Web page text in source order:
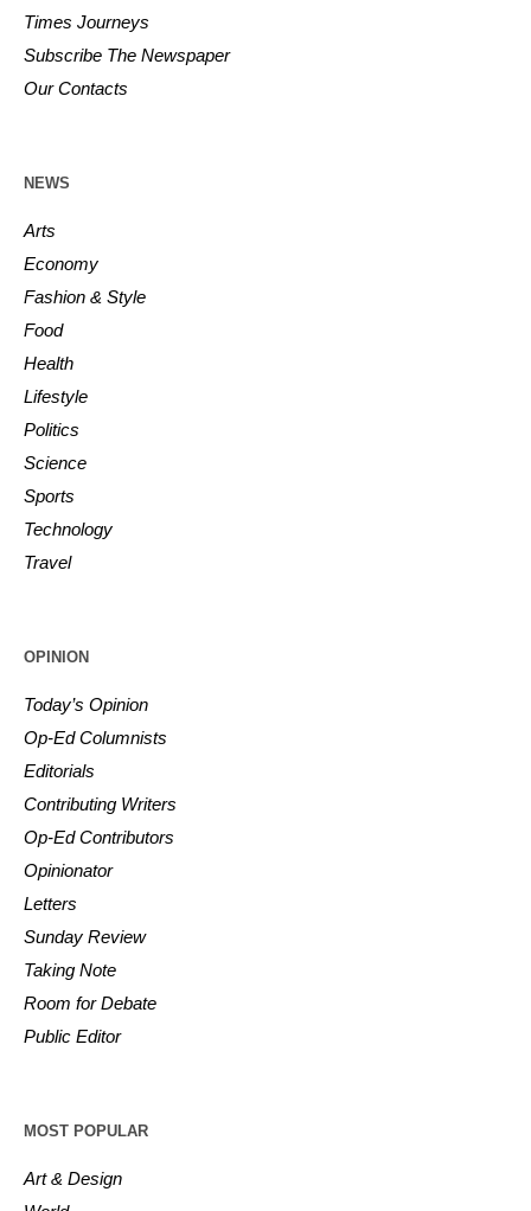
Times Journeys
Subscribe The Newspaper
Our Contacts
NEWS
Arts
Economy
Fashion & Style
Food
Health
Lifestyle
Politics
Science
Sports
Technology
Travel
OPINION
Today’s Opinion
Op-Ed Columnists
Editorials
Contributing Writers
Op-Ed Contributors
Opinionator
Letters
Sunday Review
Taking Note
Room for Debate
Public Editor
MOST POPULAR
Art & Design